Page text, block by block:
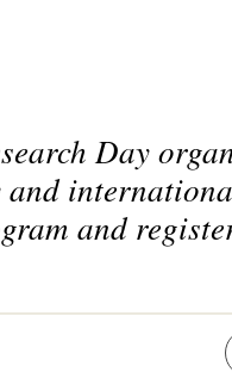
Day
and